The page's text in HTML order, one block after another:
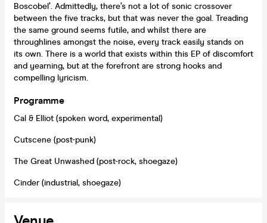
Boscobel’. Admittedly, there’s not a lot of sonic crossover
between the five tracks, but that was never the goal. Treading
the same ground seems futile, and whilst there are
throughlines amongst the noise, every track easily stands on
its own. There is a world that exists within this EP of discomfort
and yearning, but at the forefront are strong hooks and
compelling lyricism.
Programme
Cal & Elliot (spoken word, experimental)
Cutscene (post-punk)
The Great Unwashed (post-rock, shoegaze)
Cinder (industrial, shoegaze)